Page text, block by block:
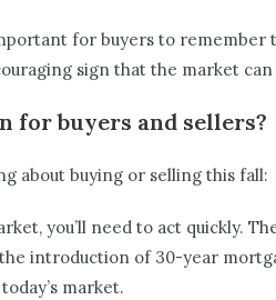
for buyers to
sign that the market
for buyers and sellers?
about buying or selling this fall:
you’ll need to act quickly.
introduction of 30-year
market.